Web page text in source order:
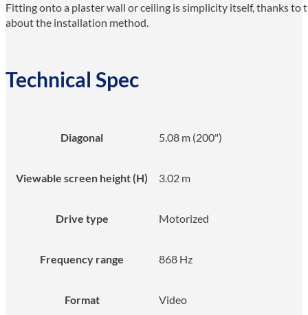
Fitting onto a plaster wall or ceiling is simplicity itself, thanks to
about the installation method.
Technical Spec
Diagonal 5.08 m (200")
Viewable screen height (H) 3.02 m
Drive type Motorized
Frequency range 868 Hz
Format Video